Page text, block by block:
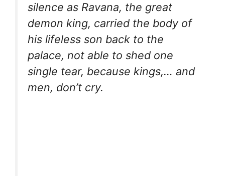
silence as Ravana, the great
demon king, carried the body of
his lifeless son back to the
palace, not able to shed one
single tear, because kings,… and
men, don’t cry.